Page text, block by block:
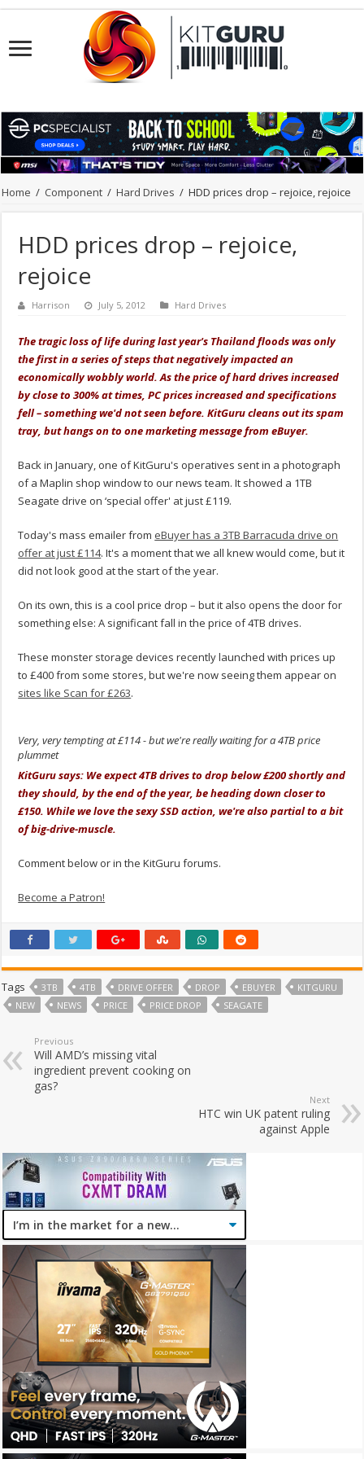
Home / Component / Hard Drives / HDD prices drop – rejoice, rejoice
HDD prices drop – rejoice,
rejoice
Harrison July 5, 2012 Hard Drives
The tragic loss of life during last year's Thailand floods was only
the first in a series of steps that negatively impacted an
economically wobbly world. As the price of hard drives increased
by close to 300% at times, PC prices increased and specifications
fell – something we'd not seen before. KitGuru cleans out its spam
tray, but hangs on to one marketing message from eBuyer.
Back in January, one of KitGuru's operatives sent in a photograph
of a Maplin shop window to our news team. It showed a 1TB
Seagate drive on ‘special offer' at just £119.
Today's mass emailer from eBuyer has a 3TB Barracuda drive on
offer at just £114. It's a moment that we all knew would come, but it
did not look good at the start of the year.
On its own, this is a cool price drop – but it also opens the door for
something else: A significant fall in the price of 4TB drives.
These monster storage devices recently launched with prices up
to £400 from some stores, but we're now seeing them appear on
sites like Scan for £263.
Very, very tempting at £114 - but we're really waiting for a 4TB price
plummet
KitGuru says: We expect 4TB drives to drop below £200 shortly and
they should, by the end of the year, be heading down closer to
£150. While we love the sexy SSD action, we're also partial to a bit
of big-drive-muscle.
Comment below or in the KitGuru forums.
Become a Patron!
Tags 3TB 4TB DRIVE OFFER DROP EBUYER
KITGURU
NEW
NEWS PRICE PRICE DROP SEAGATE
Previous
Will AMD’s missing vital
ingredient prevent cooking on
gas?
Next
HTC win UK patent ruling
against Apple